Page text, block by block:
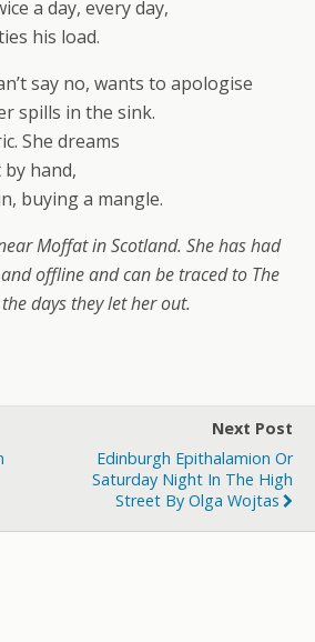
a day, every day,
his load.
say no, wants to apologise
spills in the sink.
She dreams
hand,
buying a mangle.
Moffat in Scotland. She has had
offline and can be traced to The
days they let her out.
Next Post
Edinburgh Epithalamion Or
Saturday Night In The High
Street By Olga Wojtas